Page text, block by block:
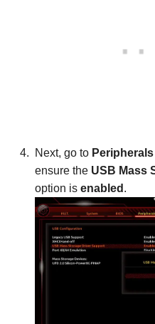
Next, go to Peripherals
ensure the USB Mass
option is enabled .